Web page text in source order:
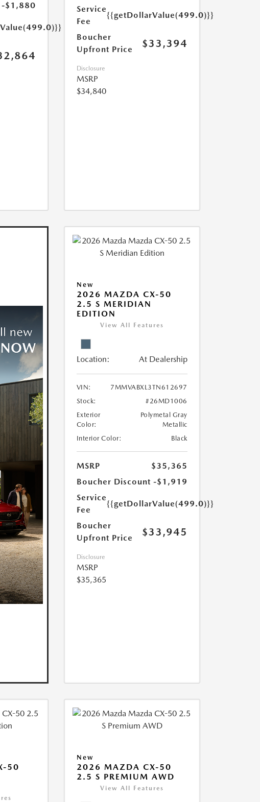
-$1,880
Service
Fee
{{getDollarValue(499.0)}}
Boucher
Upfront Price
$33,394
Disclosure
MSRP
$34,840
New
2026 MAZDA CX-50
2.5 S MERIDIAN
EDITION
View All Features
Location: At Dealership
VIN:
7MMVABXL3TN612697
Stock:
#26MD1006
Exterior
Color:
Polymetal Gray
Metallic
Interior Color:
Black
MSRP
$35,365
Boucher Discount -$1,919
Service
Fee
{{getDollarValue(499.0)}}
Boucher
Upfront Price
$33,945
Disclosure
MSRP
$35,365
50
New
2026 MAZDA CX-50
2.5 S PREMIUM AWD
View All Features